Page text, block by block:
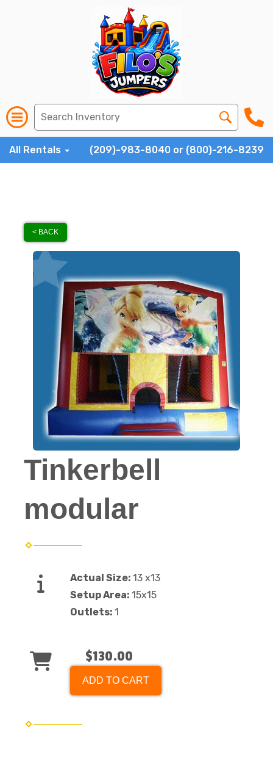
All Rentals (209)-983-8040 or (800)-216-8239
< BACK
Tinkerbell
modular
Actual Size: 13 x13
Setup Area: 15x15
Outlets: 1
$130.00
ADD TO CART